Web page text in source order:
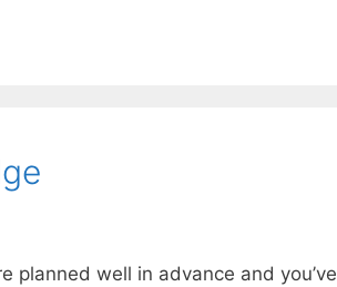
planned well in advance and you’ve